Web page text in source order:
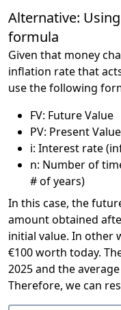
Alternative:
formula
Given that money
inflation rate that
use the following
FV: Future Value
PV: Present Value
i: Interest rate
n: Number of
# of years)
In this case, the
amount obtained
initial value. In other
€100 worth today.
2025 and the
Therefore, we can